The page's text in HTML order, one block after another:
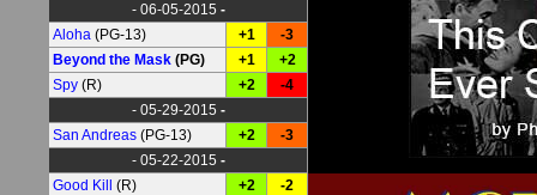
- 06-05-2015 -
Aloha (PG-13) +1
-3
Beyond the Mask (PG) +1
+2
Spy (R) +2
-4
- 05-29-2015 -
San Andreas (PG-13) +2
-3
- 05-22-2015 -
Good Kill
(R) +2
-2